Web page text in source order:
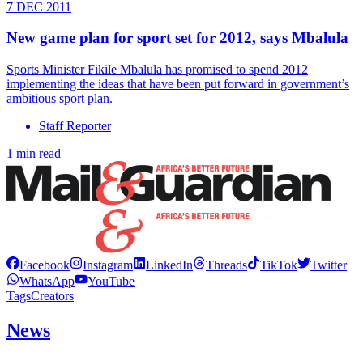
7 DEC 2011
New game plan for sport set for 2012, says Mbalula
Sports Minister Fikile Mbalula has promised to spend 2012
implementing the ideas that have been put forward in government’s
ambitious sport plan.
Staff Reporter
1 min read
Facebook Instagram LinkedIn Threads TikTok
Twitter
WhatsApp
YouTube
TagsCreators
News